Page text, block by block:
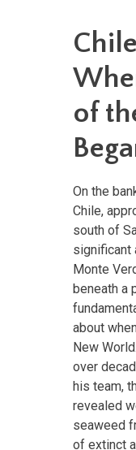
of
On the
Chile,
south of
significant
Monte
beneath a
about
New
over
his team,
revealed
seaweed
of extinct